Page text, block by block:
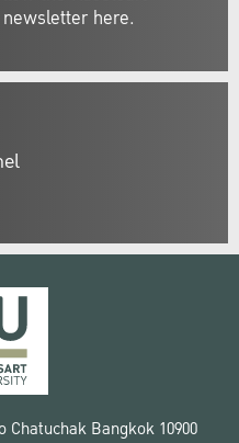
here.
Chatuchak Bangkok 10900